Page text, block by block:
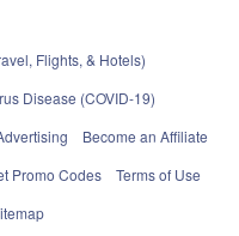
Flights, & Hotels)
Disease (COVID-19)
Become an Affiliate
Promo Codes
Terms of Use